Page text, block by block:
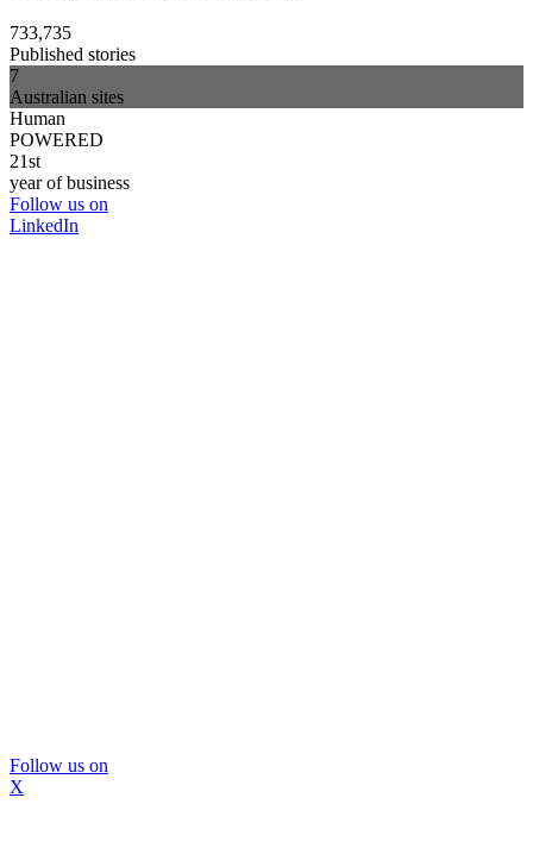
733,735
Published stories
7
Australian sites
Human
POWERED
21st
year of business
Follow us on
LinkedIn
Follow us on
X